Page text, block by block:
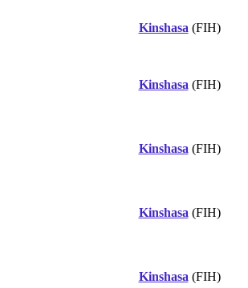
Kinshasa (FIH)
Kinshasa (FIH)
Kinshasa (FIH)
Kinshasa (FIH)
Kinshasa (FIH)